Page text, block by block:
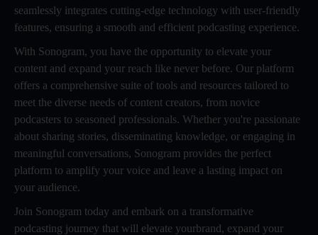
seamlessly integrates cutting-edge technology with user-friendly
features, ensuring a smooth and efficient podcasting experience.
With Sonogram, you have the opportunity to elevate your
content and expand your reach like never before. Our platform
offers a comprehensive suite of tools and resources tailored to
meet the diverse needs of content creators, from novice
podcasters to seasoned professionals. Whether you're passionate
about sharing stories, disseminating knowledge, or engaging in
meaningful conversations, Sonogram provides the perfect
platform to amplify your voice and leave a lasting impact on
your audience.
Join Sonogram today and embark on a transformative
podcasting journey that will elevate yourbrand, expand your